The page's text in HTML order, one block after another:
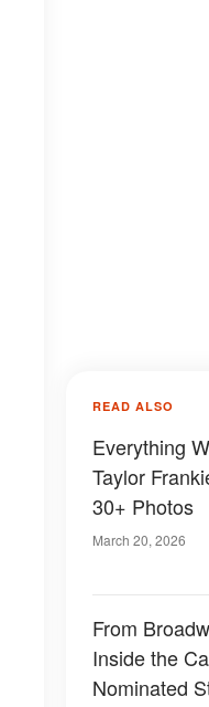
READ ALSO
Everything
Taylor
30+ Photos
March 20, 2026
From
Inside the
Nominated